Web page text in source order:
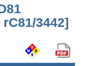
3442]